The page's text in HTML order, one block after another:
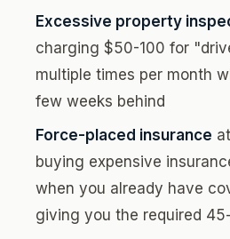
Excessive property
charging $50-100 for
multiple times per month
few weeks behind
Force-placed insurance
buying expensive
when you already have
giving you the required